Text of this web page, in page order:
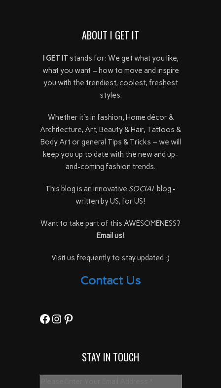
ABOUT I GET IT
I GET ITstands for: We get what you like,
what you want – how to move and inspire
you with the trendiest, coolest, freshest
styles.
Whether it's in fashion, Home décor &
Architecture, Art, Beauty & Hair, Tattoos &
Body Art or general Tips & Tricks – we will
keep you up to date with the new and up-
and-coming fashion trends.
This blog is an innovative SOCIAL blog -
written by US, for US!
Want to take part of this AWESOMENESS?
Email us!
Visit us frequently to stay updated :)
Contact Us
Facebook
Instagram
Pinterest
STAY IN TOUCH